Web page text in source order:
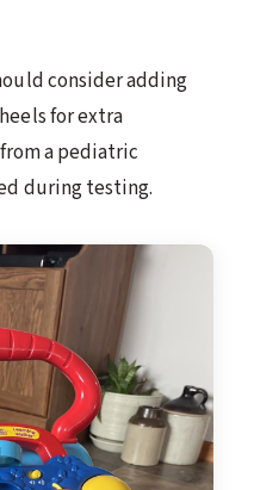
consider adding
for extra
a pediatric
during testing.